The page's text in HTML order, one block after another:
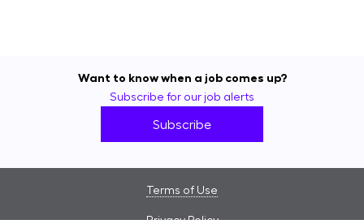
Want to know when a job comes up?
Subscribe for our job alerts
Subscribe
Terms of Use
Privacy Policy